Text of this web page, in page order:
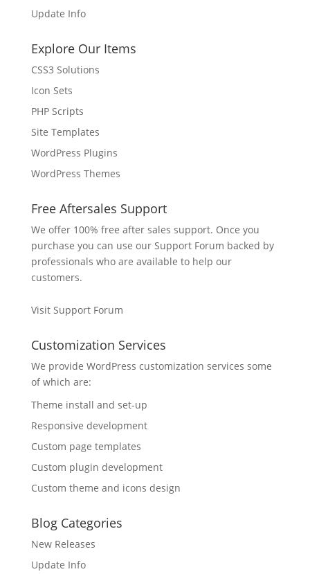
Update Info
Explore Our Items
CSS3 Solutions
Icon Sets
PHP Scripts
Site Templates
WordPress Plugins
WordPress Themes
Free Aftersales Support
We offer 100% free after sales support. Once you
purchase you can use our Support Forum backed by
professionals who are available to help our
customers.
Visit Support Forum
Customization Services
We provide WordPress customization services some
of which are:
Theme install and set-up
Responsive development
Custom page templates
Custom plugin development
Custom theme and icons design
Blog Categories
New Releases
Update Info